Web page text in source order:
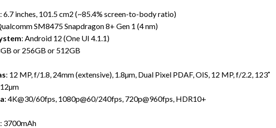
: 6.7 inches, 101.5 cm2 (~85.4% screen-to-body ratio)
SM8475 Snapdragon 8+ Gen 1 (4 nm)
: Android 12 (One UI 4.1.1)
or 256GB or 512GB
: 12 MP, f/1.8, 24mm (extensive), 1.8µm, Dual Pixel PDAF, OIS, 12 MP, f/2.2, 123˚
: 4K@30/60fps, 1080p@60/240fps, 720p@960fps, HDR10+
: 3700mAh